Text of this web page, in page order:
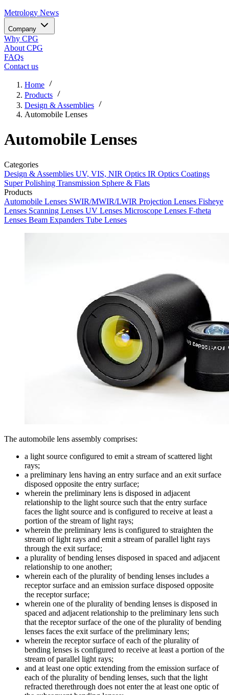
Metrology News
Company
Why CPG
About CPG
FAQs
Contact us
Home
Products
Design & Assemblies
Automobile Lenses
Automobile Lenses
Categories
Design & Assemblies UV, VIS, NIR Optics IR Optics Coatings
Super Polishing Transmission Sphere & Flats
Products
Automobile Lenses SWIR/MWIR/LWIR Projection Lenses Fisheye
Lenses Scanning Lenses UV Lenses Microscope Lenses F-theta
Lenses Beam Expanders Tube Lenses
The automobile lens assembly comprises:
a light source configured to emit a stream of scattered light
rays;
a preliminary lens having an entry surface and an exit surface
disposed opposite the entry surface;
wherein the preliminary lens is disposed in adjacent
relationship to the light source such that the entry surface
faces the light source and is configured to receive at least a
portion of the stream of light rays;
wherein the preliminary lens is configured to straighten the
stream of light rays and emit a stream of parallel light rays
through the exit surface;
a plurality of bending lenses disposed in spaced and adjacent
relationship to one another;
wherein each of the plurality of bending lenses includes a
receptor surface and an emission surface disposed opposite
the receptor surface;
wherein one of the plurality of bending lenses is disposed in
spaced and adjacent relationship to the preliminary lens such
that the receptor surface of the one of the plurality of bending
lenses faces the exit surface of the preliminary lens;
wherein the receptor surface of each of the plurality of
bending lenses is configured to receive at least a portion of the
stream of parallel light rays;
and at least one optic extending from the emission surface of
each of the plurality of bending lenses, such that the light
refracted therethrough does not enter the at least one optic of